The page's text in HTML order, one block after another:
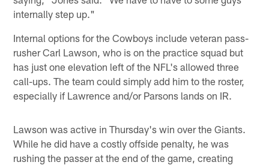
internally step up."
Internal options for the Cowboys include veteran pass-
rusher Carl Lawson, who is on the practice squad but
has just one elevation left of the NFL's allowed three
call-ups. The team could simply add him to the roster,
especially if Lawrence and/or Parsons lands on IR.
Lawson was active in Thursday's win over the Giants.
While he did have a costly offside penalty, he was
rushing the passer at the end of the game, creating